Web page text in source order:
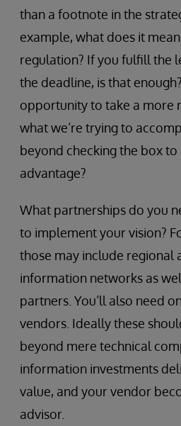
than a footnote in the
example, what does it
regulation? If you fulfill the
the deadline, is that
opportunity to take a more
what we’re trying to
beyond checking the box
advantage?
What partnerships do you
to implement your vision?
those may include regional
information networks as
partners. You’ll also need
vendors. Ideally these
beyond mere technical
information investments
value, and your vendor
advisor.